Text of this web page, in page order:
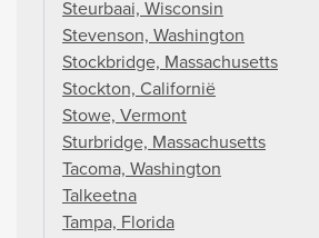
Steurbaai, Wisconsin
Stevenson, Washington
Stockbridge, Massachusetts
Stockton, Californië
Stowe, Vermont
Sturbridge, Massachusetts
Tacoma, Washington
Talkeetna
Tampa, Florida